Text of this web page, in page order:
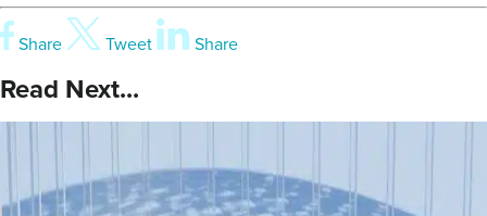
Share Tweet Share
Read Next...